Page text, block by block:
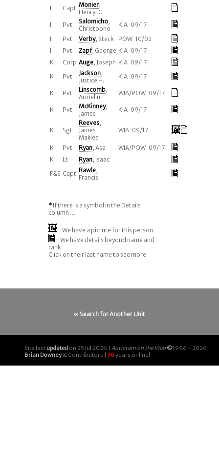
I Capt Monier,
Henry D.
I
Pvt Salomicho,
Christopho
KIA 09/17
I
Pvt Verby, Steck
POW 10/02
I
Pvt Zapf, George KIA 09/17
K
Corp Auge, Joseph KIA 09/17
K
Pvt Jackson,
Justice H.
KIA 09/17
K Pvt Linscomb,
Armelin
WIA/POW 09/17
K Pvt McKinney,
James
KIA 09/17
K Sgt
Reeves,
James
Malilee
WIA 09/17
K Pvt Ryan, Asa
WIA/POW 09/17
K
Lt Ryan, Isaac
F&S Capt Rawle,
Francis
*If there's a symbol in the Details
column ...
- We have a picture for this person
- We have details beyond name and
rank
Click on their last name to see more
« Search for Another Unit
Site last updated on 25 Jul 2026 | Antietam on the Web ©1996 - 2026
Brian Downey& Contributors | 30years online!